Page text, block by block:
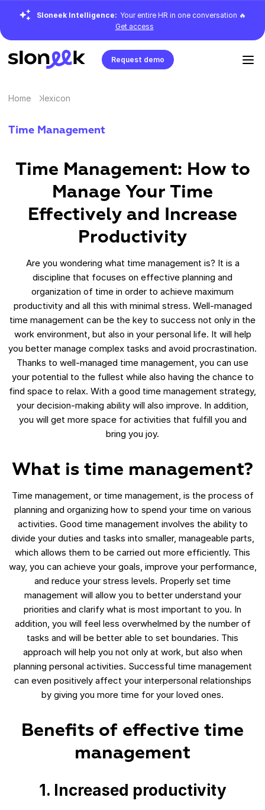
Sloneek Intelligence: Your entire HR in one conversation 🔥
Get access
Request demo
Home lexicon
Time Management
Time Management: How to
Manage Your Time
Effectively and Increase
Productivity
Are you wondering what time management is? It is a
discipline that focuses on effective planning and
organization of time in order to achieve maximum
productivity and all this with minimal stress. Well-managed
time management can be the key to success not only in the
work environment, but also in your personal life. It will help
you better manage complex tasks and avoid procrastination.
Thanks to well-managed time management, you can use
your potential to the fullest while also having the chance to
find space to relax. With a good time management strategy,
your decision-making ability will also improve. In addition,
you will get more space for activities that fulfill you and
bring you joy.
What is time management?
Time management, or time management, is the process of
planning and organizing how to spend your time on various
activities. Good time management involves the ability to
divide your duties and tasks into smaller, manageable parts,
which allows them to be carried out more efficiently. This
way, you can achieve your goals, improve your performance,
and reduce your stress levels. Properly set time
management will allow you to better understand your
priorities and clarify what is most important to you. In
addition, you will feel less overwhelmed by the number of
tasks and will be better able to set boundaries. This
approach will help you not only at work, but also when
planning personal activities. Successful time management
can even positively affect your interpersonal relationships
by giving you more time for your loved ones.
Benefits of effective time
management
1. Increased productivity